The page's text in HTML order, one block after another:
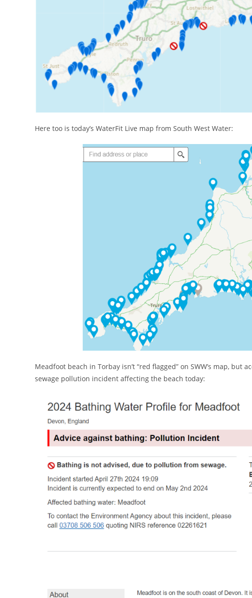
Here too is today’s WaterFit Live map from South West Water:
Meadfoot beach in Torbay isn’t “red flagged” on SWW’s map,
sewage pollution incident affecting the beach today: